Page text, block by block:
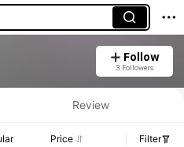
Follow
3 Followers
Review
Price Filter